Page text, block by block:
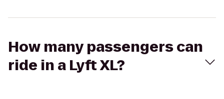
How many passengers can
ride in a Lyft XL?